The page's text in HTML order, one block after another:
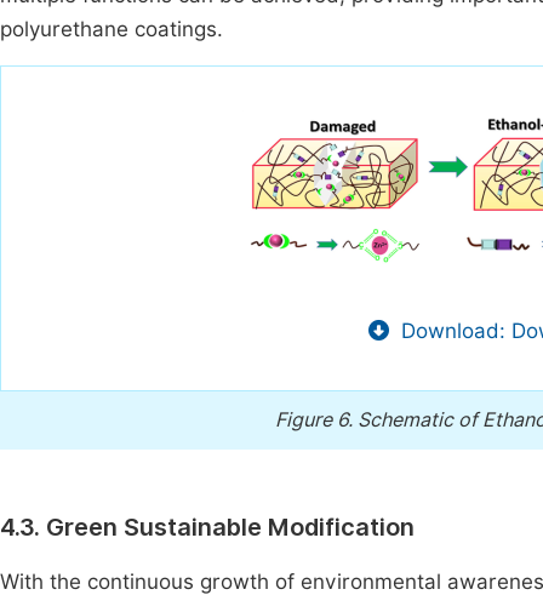
polyurethane coatings.
Download:
Figure 6. Schematic of
4.3. Green Sustainable Modification
With the continuous growth of environmental